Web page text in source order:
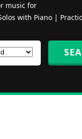
music for
with Piano|